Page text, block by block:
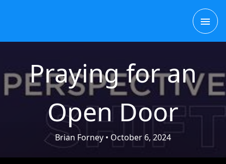
Praying for an
Open Door
Brian Forney • October 6, 2024